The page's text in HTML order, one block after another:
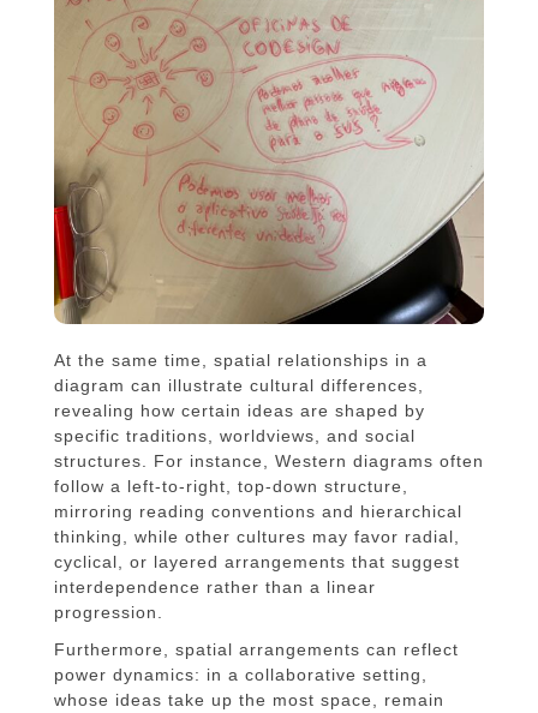
At the same time, spatial relationships in a
diagram can illustrate cultural differences,
revealing how certain ideas are shaped by
specific traditions, worldviews, and social
structures. For instance, Western diagrams often
follow a left-to-right, top-down structure,
mirroring reading conventions and hierarchical
thinking, while other cultures may favor radial,
cyclical, or layered arrangements that suggest
interdependence rather than a linear
progression.
Furthermore, spatial arrangements can reflect
power dynamics: in a collaborative setting,
whose ideas take up the most space, remain